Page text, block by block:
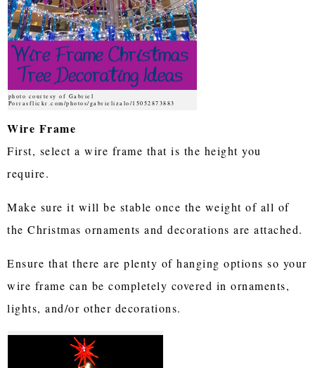
photo courtesy of Gabriel
Porrasflickr.com/photos/gabrielizalo/15052873883
Wire Frame
First, select a wire frame that is the height you
require.
Make sure it will be stable once the weight of all of
the Christmas ornaments and decorations are attached.
Ensure that there are plenty of hanging options so your
wire frame can be completely covered in ornaments,
lights, and/or other decorations.